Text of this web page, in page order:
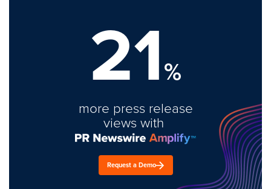
21%
more press release
views with
Request a Demo